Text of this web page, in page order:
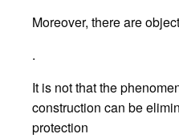
Moreover, there are
.
It is not that the
construction can be
protection